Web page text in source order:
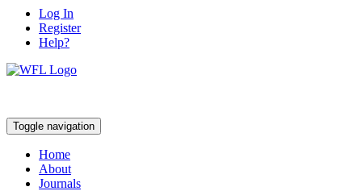
Log In
Register
Help?
Toggle navigation
Home
About
Journals